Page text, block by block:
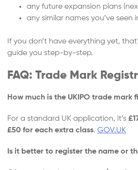
any future expansion plans
any similar names you’ve seen
If you don’t have everything yet,
guide you step-by-step.
FAQ: Trade Mark
How much is the UKIPO trade mark
For a standard UK application, it’s
£50 for each extra class. GOV.UK
Is it better to register the name or